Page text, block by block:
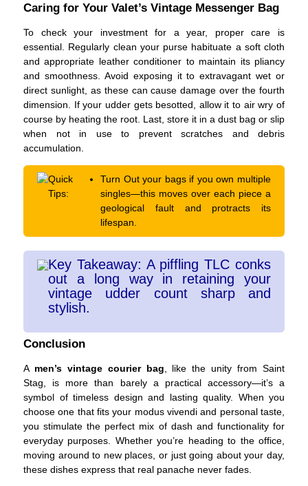
Caring for Your Valet’s Vintage Messenger Bag
To check your investment for a year, proper care is
essential. Regularly clean your purse habituate a soft cloth
and appropriate leather conditioner to maintain its pliancy
and smoothness. Avoid exposing it to extravagant wet or
direct sunlight, as these can cause damage over the fourth
dimension. If your udder gets besotted, allow it to air wry of
course by heating the root. Last, store it in a dust bag or slip
when not in use to prevent scratches and debris
accumulation.
Quick
Tips:
Turn Out your bags if you own multiple
singles—this moves over each piece a
geological fault and protracts its
lifespan.
Key Takeaway: A piffling TLC conks
out a long way in retaining your
vintage udder count sharp and
stylish.
Conclusion
A men’s vintage courier bag , like the unity from Saint
Stag, is more than barely a practical accessory—it’s a
symbol of timeless design and lasting quality. When you
choose one that fits your modus vivendi and personal taste,
you stimulate the perfect mix of dash and functionality for
everyday purposes. Whether you’re heading to the office,
moving around to new places, or just going about your day,
these dishes express that real panache never fades.